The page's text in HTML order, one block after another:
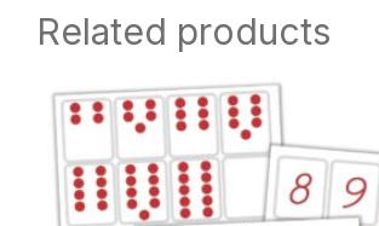
Related products